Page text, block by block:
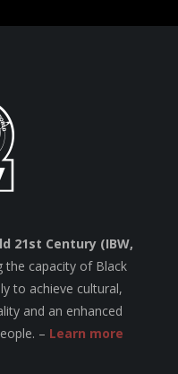
21st Century (IBW,
capacity of Black
to achieve cultural,
and an enhanced
– Learn more